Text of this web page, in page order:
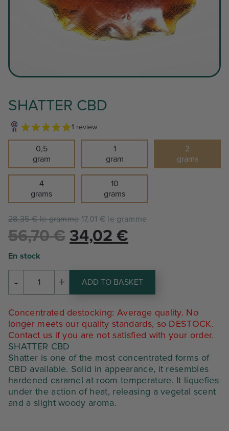
SHATTER CBD
1 review
0,5
gram
1
gram
2
grams
4
grams
10
grams
28,35 € le gramme 17,01 € le gramme
56,70€ Le
initial
était :
56,70 €.
34,02 €
actuel
est :
34,02 €.
En stock
-
amount
of
SHATTER
CBD
+ ADD TO BASKET
Concentrated destocking: Average quality. No
longer meets our quality standards, so DESTOCK.
Contact us if you are not satisfied with your order.
SHATTER CBD
Shatter is one of the most concentrated forms of
CBD available. Solid in appearance, it resembles
hardened caramel at room temperature. It liquefies
under the action of heat, releasing a vegetal scent
and a slight woody aroma.